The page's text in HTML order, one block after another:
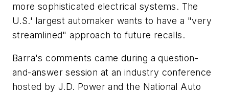
more sophisticated electrical systems. The
U.S.' largest automaker wants to have a "very
streamlined" approach to future recalls.
Barra's comments came during a question-
and-answer session at an industry conference
hosted by J.D. Power and the National Auto